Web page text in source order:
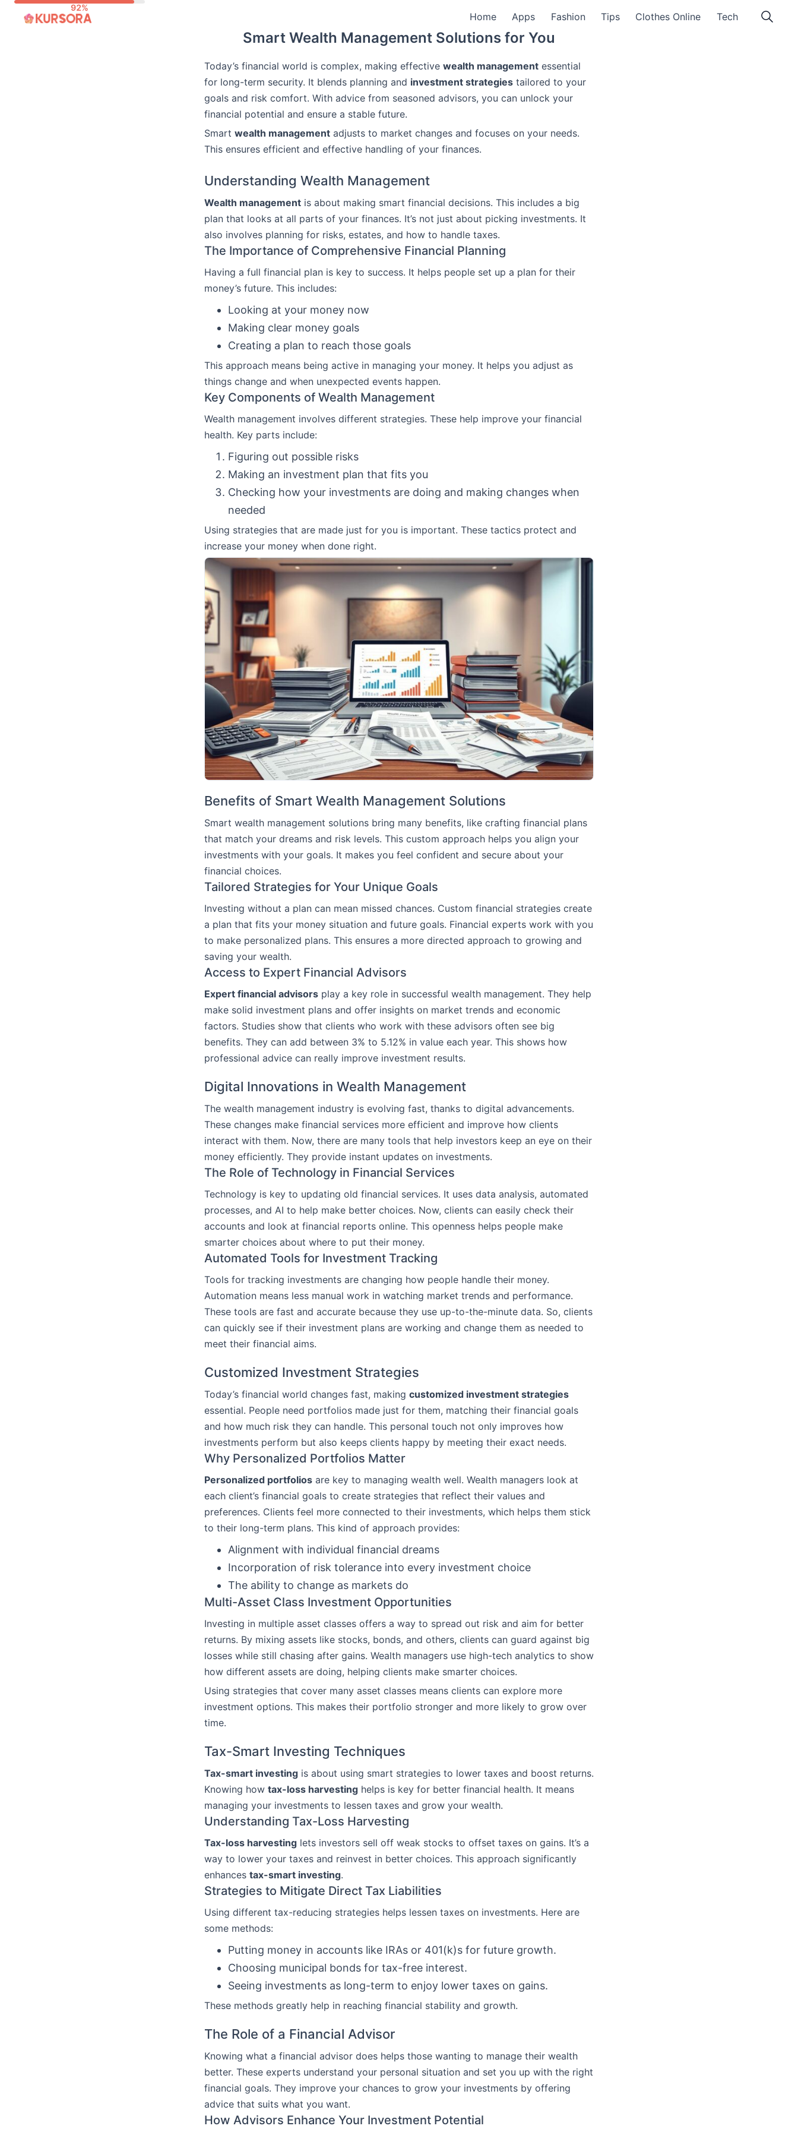
Home Apps Fashion Tips Clothes Online Tech
Smart Wealth Management Solutions for You
Today’s financial world is complex, making effective wealth management essential
for long-term security. It blends planning and investment strategies tailored to your
goals and risk comfort. With advice from seasoned advisors, you can unlock your
financial potential and ensure a stable future.
Smart wealth management adjusts to market changes and focuses on your needs.
This ensures efficient and effective handling of your finances.
Understanding Wealth Management
Wealth management is about making smart financial decisions. This includes a big
plan that looks at all parts of your finances. It’s not just about picking investments. It
also involves planning for risks, estates, and how to handle taxes.
The Importance of Comprehensive Financial Planning
Having a full financial plan is key to success. It helps people set up a plan for their
money’s future. This includes:
Looking at your money now
Making clear money goals
Creating a plan to reach those goals
This approach means being active in managing your money. It helps you adjust as
things change and when unexpected events happen.
Key Components of Wealth Management
Wealth management involves different strategies. These help improve your financial
health. Key parts include:
Figuring out possible risks
Making an investment plan that fits you
Checking how your investments are doing and making changes when
needed
Using strategies that are made just for you is important. These tactics protect and
increase your money when done right.
Benefits of Smart Wealth Management Solutions
Smart wealth management solutions bring many benefits, like crafting financial plans
that match your dreams and risk levels. This custom approach helps you align your
investments with your goals. It makes you feel confident and secure about your
financial choices.
Tailored Strategies for Your Unique Goals
Investing without a plan can mean missed chances. Custom financial strategies create
a plan that fits your money situation and future goals. Financial experts work with you
to make personalized plans. This ensures a more directed approach to growing and
saving your wealth.
Access to Expert Financial Advisors
Expert financial advisors play a key role in successful wealth management. They help
make solid investment plans and offer insights on market trends and economic
factors. Studies show that clients who work with these advisors often see big
benefits. They can add between 3% to 5.12% in value each year. This shows how
professional advice can really improve investment results.
Digital Innovations in Wealth Management
The wealth management industry is evolving fast, thanks to digital advancements.
These changes make financial services more efficient and improve how clients
interact with them. Now, there are many tools that help investors keep an eye on their
money efficiently. They provide instant updates on investments.
The Role of Technology in Financial Services
Technology is key to updating old financial services. It uses data analysis, automated
processes, and AI to help make better choices. Now, clients can easily check their
accounts and look at financial reports online. This openness helps people make
smarter choices about where to put their money.
Automated Tools for Investment Tracking
Tools for tracking investments are changing how people handle their money.
Automation means less manual work in watching market trends and performance.
These tools are fast and accurate because they use up-to-the-minute data. So, clients
can quickly see if their investment plans are working and change them as needed to
meet their financial aims.
Customized Investment Strategies
Today’s financial world changes fast, making customized investment strategies
essential. People need portfolios made just for them, matching their financial goals
and how much risk they can handle. This personal touch not only improves how
investments perform but also keeps clients happy by meeting their exact needs.
Why Personalized Portfolios Matter
Personalized portfolios are key to managing wealth well. Wealth managers look at
each client’s financial goals to create strategies that reflect their values and
preferences. Clients feel more connected to their investments, which helps them stick
to their long-term plans. This kind of approach provides:
Alignment with individual financial dreams
Incorporation of risk tolerance into every investment choice
The ability to change as markets do
Multi-Asset Class Investment Opportunities
Investing in multiple asset classes offers a way to spread out risk and aim for better
returns. By mixing assets like stocks, bonds, and others, clients can guard against big
losses while still chasing after gains. Wealth managers use high-tech analytics to show
how different assets are doing, helping clients make smarter choices.
Using strategies that cover many asset classes means clients can explore more
investment options. This makes their portfolio stronger and more likely to grow over
time.
Tax-Smart Investing Techniques
Tax-smart investing is about using smart strategies to lower taxes and boost returns.
Knowing how tax-loss harvesting helps is key for better financial health. It means
managing your investments to lessen taxes and grow your wealth.
Understanding Tax-Loss Harvesting
Tax-loss harvesting lets investors sell off weak stocks to offset taxes on gains. It’s a
way to lower your taxes and reinvest in better choices. This approach significantly
enhances tax-smart investing.
Strategies to Mitigate Direct Tax Liabilities
Using different tax-reducing strategies helps lessen taxes on investments. Here are
some methods:
Putting money in accounts like IRAs or 401(k)s for future growth.
Choosing municipal bonds for tax-free interest.
Seeing investments as long-term to enjoy lower taxes on gains.
These methods greatly help in reaching financial stability and growth.
The Role of a Financial Advisor
Knowing what a financial advisor does helps those wanting to manage their wealth
better. These experts understand your personal situation and set you up with the right
financial goals. They improve your chances to grow your investments by offering
advice that suits what you want.
How Advisors Enhance Your Investment Potential